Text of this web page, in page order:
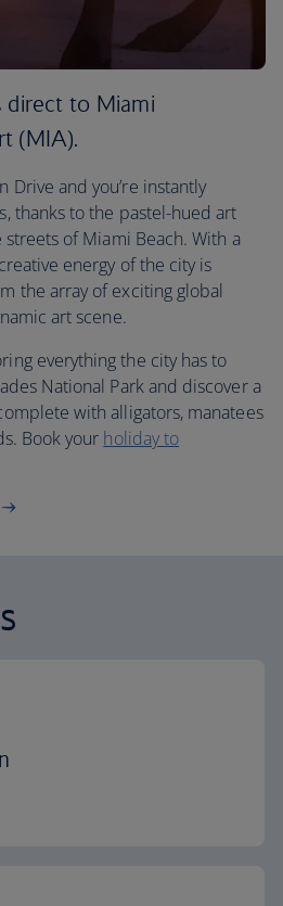
direct to Miami
(MIA).
Drive and you’re instantly
thanks to the pastel-hued art
of Miami Beach. With a
energy of the city is
the array of exciting global
art scene.
everything the city has to
National Park and discover a
with alligators, manatees
Book your holiday to